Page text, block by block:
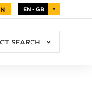
SEARCH
EN - GB